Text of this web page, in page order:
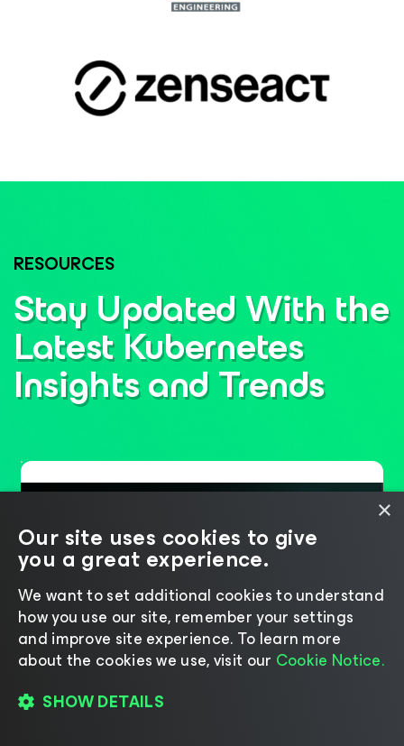
RESOURCES
Stay Updated With the
Latest Kubernetes
Insightsand Trends
Six Years of Leadership,
×
Our site uses cookies to give
you a great experience.
We want to set additional cookies to understand
how you use our site, remember your settings
and improve site experience. ​To learn more
about the cookies we use, visit our Cookie Notice.
SHOW DETAILS